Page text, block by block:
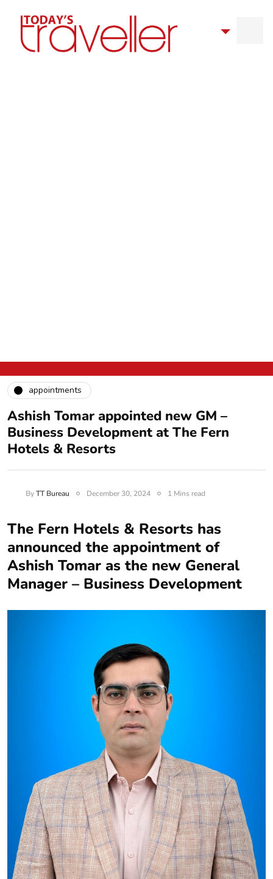
appointments
Ashish Tomar appointed new GM –
Business Development at The Fern
Hotels & Resorts
ByTT Bureau December 30, 2024 1 Mins read
The Fern Hotels & Resorts has
announced the appointment of
Ashish Tomar as the new General
Manager – Business Development